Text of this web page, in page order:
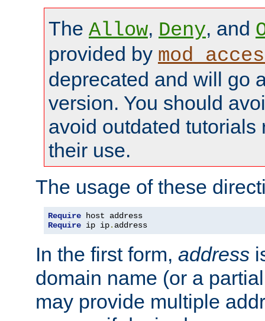
The Allow, Deny, and
provided by
deprecated and will go
version. You should
avoid outdated tutorials
their use.
The usage of these
Require
Require ip ip. address
In the first form, address
domain name (or a
may provide multiple